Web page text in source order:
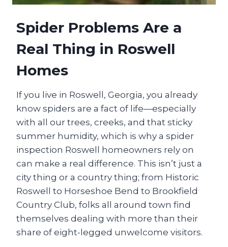
Spider Problems Are a
Real Thing in Roswell
Homes
If you live in Roswell, Georgia, you already
know spiders are a fact of life—especially
with all our trees, creeks, and that sticky
summer humidity, which is why a spider
inspection Roswell homeowners rely on
can make a real difference. This isn’t just a
city thing or a country thing; from Historic
Roswell to Horseshoe Bend to Brookfield
Country Club, folks all around town find
themselves dealing with more than their
share of eight-legged unwelcome visitors.